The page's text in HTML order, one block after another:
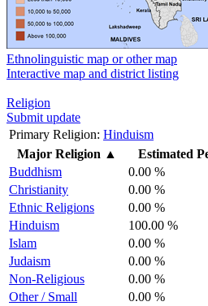
Ethnolinguistic map or other map
Interactive map and district listing
Religion
Submit update
Primary Religion: Hinduism
Major Religion ▲
Estimated
Buddhism
0.00 %
Christianity
0.00 %
Ethnic Religions
0.00 %
Hinduism
100.00 %
Islam
0.00 %
Judaism
0.00 %
Non-Religious
0.00 %
Other / Small
0.00 %